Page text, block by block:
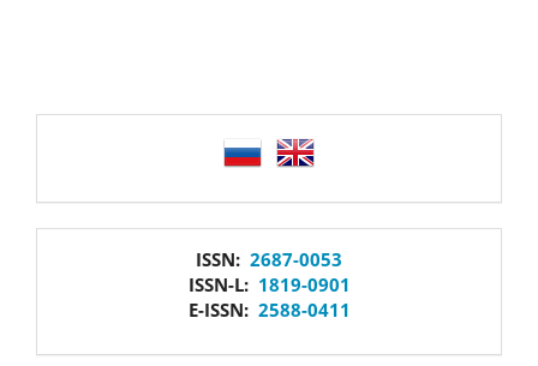
ISSN: 2687-0053
ISSN-L: 1819-0901
E-ISSN: 2588-0411